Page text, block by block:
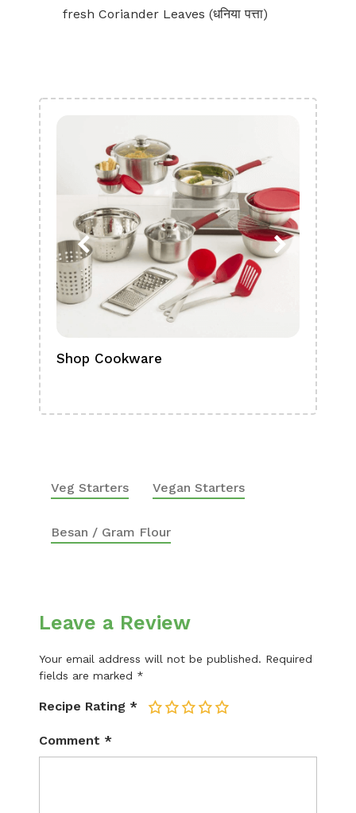
fresh Coriander Leaves (धनिया पत्ता)
Shop Cookware
Veg Starters Vegan Starters
Besan / Gram Flour
Leave a Review
Your email address will not be published. Required
fields are marked *
Recipe Rating * 5
4
3
2
Comment *